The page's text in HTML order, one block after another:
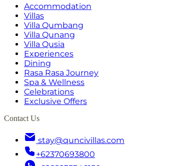
Accommodation
Villas
Villa Qumbang
Villa Qunang
Villa Qusia
Experiences
Dining
Rasa Rasa Journey
Spa & Wellness
Celebrations
Exclusive Offers
Contact Us
stay@quncivillas.com
+62370693800